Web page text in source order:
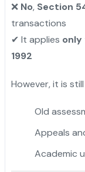
❌ No, Section
transactions
✔ It applies only
1992
However, it is
Old
Appeals
Academic